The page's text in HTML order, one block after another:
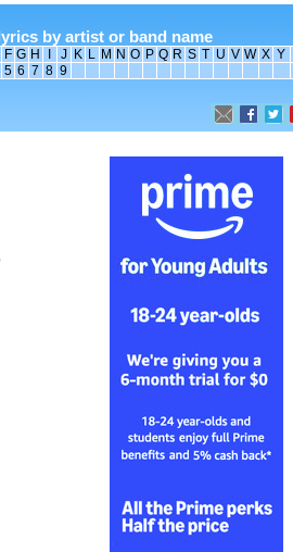
by artist or band name
F G H J K L M N O P Q R S T U V W X Y
5 6 7 8 9